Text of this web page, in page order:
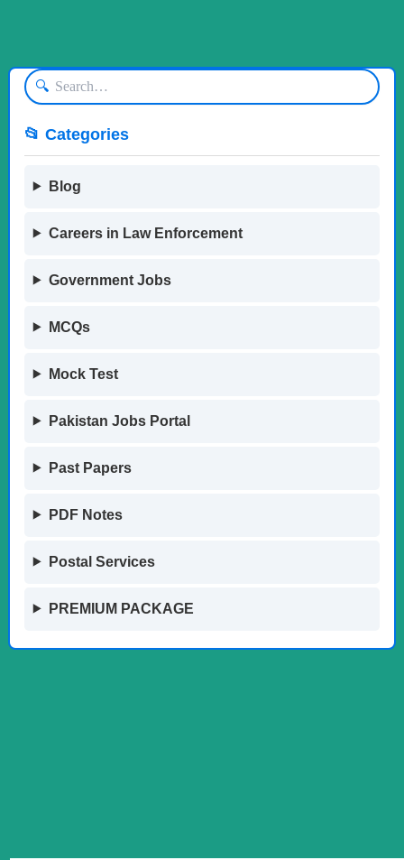
🔍
📂 Categories
Blog
Careers in Law Enforcement
Government Jobs
MCQs
Mock Test
Pakistan Jobs Portal
Past Papers
PDF Notes
Postal Services
PREMIUM PACKAGE